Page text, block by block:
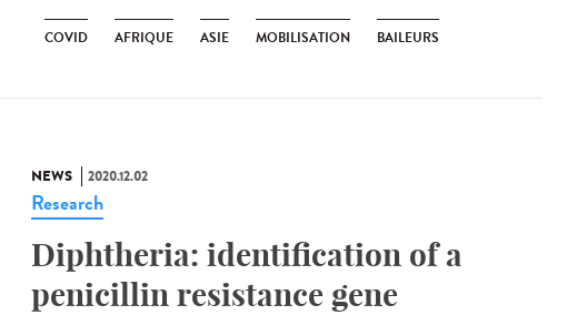
COVID AFRIQUE ASIE MOBILISATION BAILEURS
NEWS 2020.12.02
Research
Diphtheria: identification of a
penicillin resistance gene